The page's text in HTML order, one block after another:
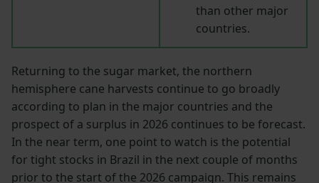
than other major
countries.
Returning to the sugar market, the northern
hemisphere cane harvests continue to go broadly
according to plan in the major countries and the
prospect of a surplus in 2026 continues to be forecast.
In the near term, one point to watch is the potential
for tight stocks in Brazil in the next couple of months
prior to the start of the 2026 campaign. This remains